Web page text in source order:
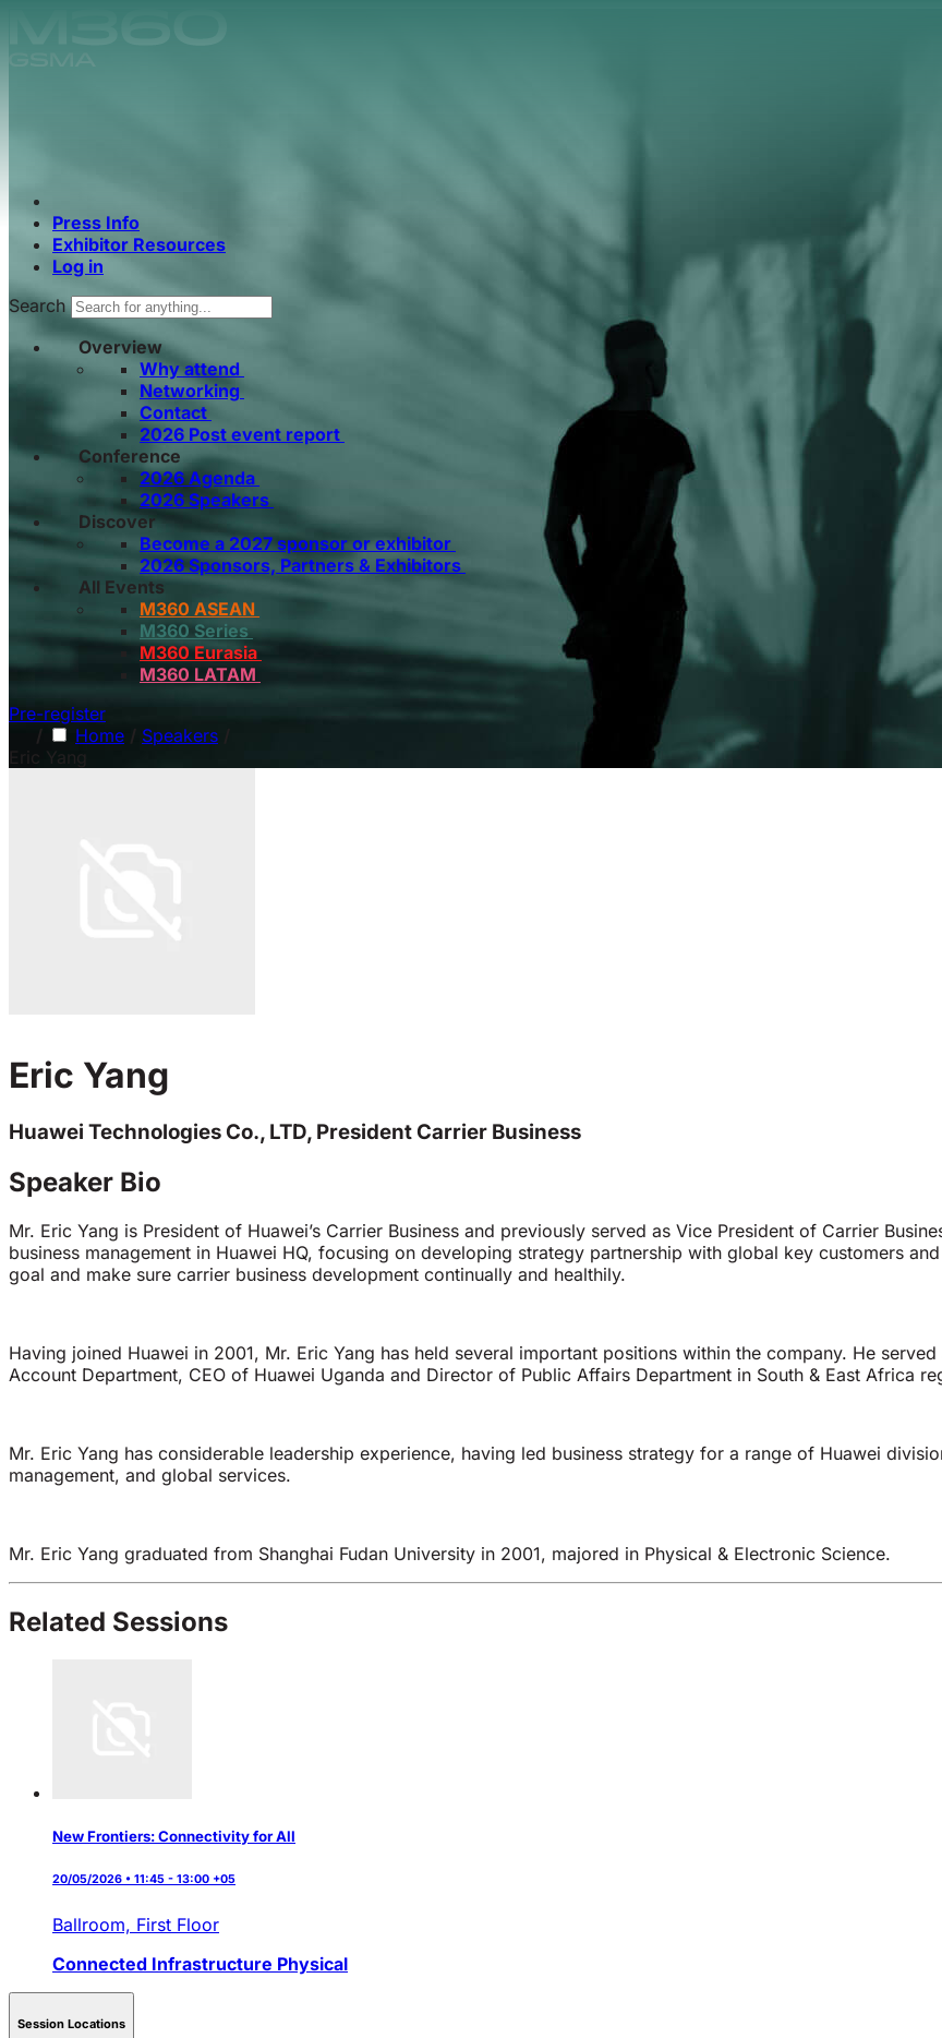
Press Info
Exhibitor Resources
Log in
Search
Overview
Why attend
Networking
Contact
2026 Post event report
Conference
2026 Agenda
2026 Speakers
Discover
Become a 2027 sponsor or exhibitor
2026 Sponsors, Partners & Exhibitors
All Events
M360 ASEAN
M360 Series
M360 Eurasia
M360 LATAM
Pre-register
/
Home / Speakers
Eric Yang
Eric Yang
Huawei Technologies Co., LTD, President Carrier Business
Speaker Bio
Mr. Eric Yang is President of Huawei’s Carrier Business and previously served as Vice President of Carrier
business management in Huawei HQ, focusing on developing strategy partnership with global key customers
goal and make sure carrier business development continually and healthily.
Having joined Huawei in 2001, Mr. Eric Yang has held several important positions within the company. He
Account Department, CEO of Huawei Uganda and Director of Public Affairs Department in South & East Africa
Mr. Eric Yang has considerable leadership experience, having led business strategy for a range of Huawei
management, and global services.
Mr. Eric Yang graduated from Shanghai Fudan University in 2001, majored in Physical & Electronic Science.
Related Sessions
New Frontiers: Connectivity for All
20/05/2026 • 11:45 - 13:00 +05
Ballroom, First Floor
Connected Infrastructure Physical
Session Locations